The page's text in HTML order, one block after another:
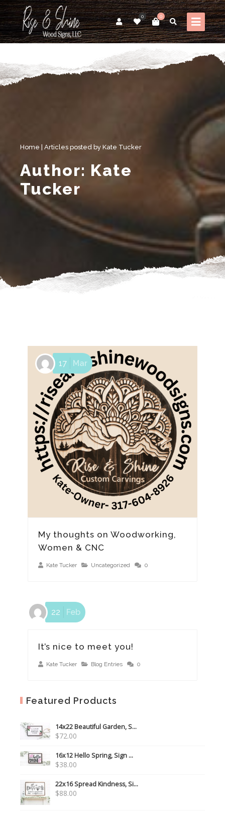
0
0
Home Articles posted by Kate Tucker
Author: Kate
Tucker
My thoughts on Woodworking,
Women & CNC
Kate Tucker Uncategorized 0
17 Mar
It’s nice to meet you!
Kate Tucker Blog Entries 0
22 Feb
Featured Products
14x22 Beautiful Garden, S...
$72.00
16x12 Hello Spring, Sign ...
$38.00
22x16 Spread Kindness, Si...
$88.00